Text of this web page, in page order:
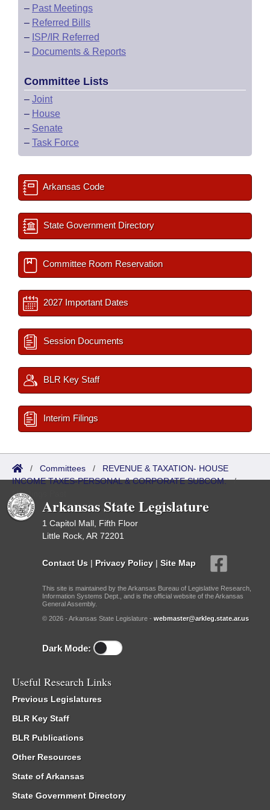
– Past Meetings
– Referred Bills
– ISP/IR Referred
– Documents & Reports
Committee Lists
– Joint
– House
– Senate
– Task Force
Arkansas Code
State Government Directory
Committee Room Reservation
2027 Important Dates
Session Documents
BLR Key Staff
Interim Filings
/ Committees / REVENUE & TAXATION- HOUSE
INCOME TAXES-PERSONAL & CORPORATE SUBCOM./
Meetings Past
Arkansas State Legislature
1 Capitol Mall, Fifth Floor
Little Rock, AR 72201
Contact Us | Privacy Policy | Site Map
This site is maintained by the Arkansas Bureau of Legislative Research,
Information Systems Dept., and is the official website of the Arkansas
General Assembly.
© 2026 - Arkansas State Legislature - webmaster@arkleg.state.ar.us
Dark Mode:
Useful Research Links
Previous Legislatures
BLR Key Staff
BLR Publications
Other Resources
State of Arkansas
State Government Directory